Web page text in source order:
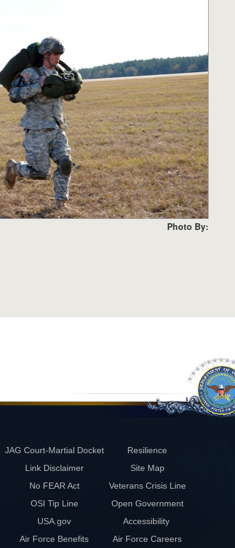
Photo By:
JAG Court-Martial Docket
Resilience
Link Disclaimer
Site Map
No FEAR Act
Veterans Crisis Line
OSI Tip Line
Open Government
USA.gov
Accessibility
Air Force Benefits Air Force Careers